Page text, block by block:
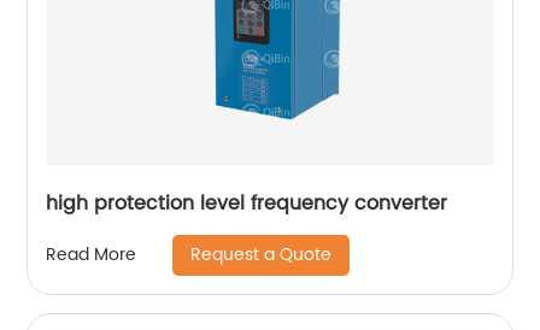
high protection level frequency converter
Read More Request a Quote